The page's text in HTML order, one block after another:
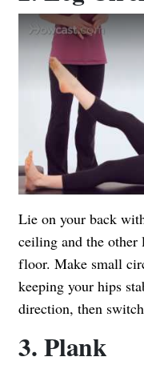
Lie on your back
ceiling and the
floor. Make small
keeping your hips
direction, then
3. Plank